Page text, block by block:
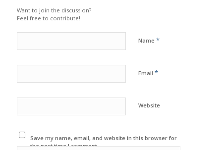
Want to join the discussion?
Feel free to contribute!
Name *
Email *
Website
Save my name, email, and website in this browser for
the next time I comment.